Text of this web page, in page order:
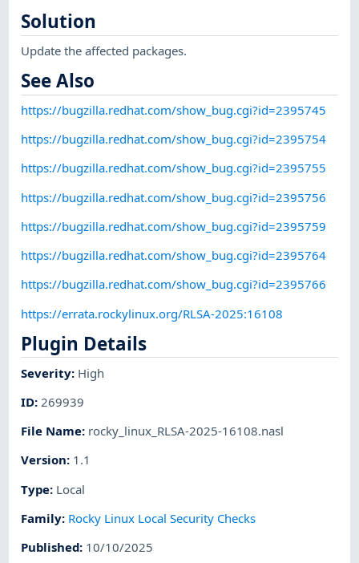
Solution
Update the affected packages.
See Also
https://bugzilla.redhat.com/show_bug.cgi?id=2395745
https://bugzilla.redhat.com/show_bug.cgi?id=2395754
https://bugzilla.redhat.com/show_bug.cgi?id=2395755
https://bugzilla.redhat.com/show_bug.cgi?id=2395756
https://bugzilla.redhat.com/show_bug.cgi?id=2395759
https://bugzilla.redhat.com/show_bug.cgi?id=2395764
https://bugzilla.redhat.com/show_bug.cgi?id=2395766
https://errata.rockylinux.org/RLSA-2025:16108
Plugin Details
Severity: High
ID: 269939
File Name: rocky_linux_RLSA-2025-16108.nasl
Version: 1.1
Type: Local
Family: Rocky Linux Local Security Checks
Published: 10/10/2025